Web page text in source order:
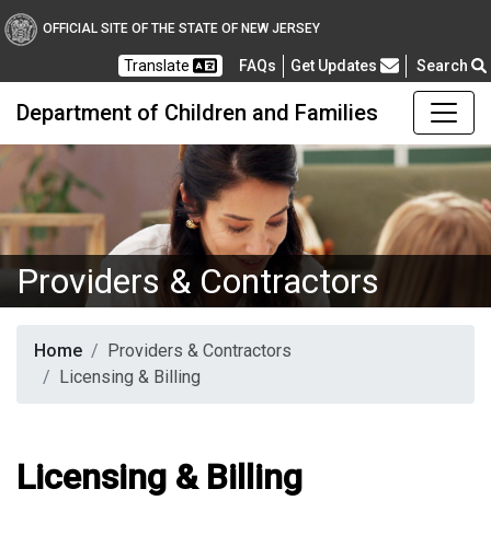
OFFICIAL SITE OF THE STATE OF NEW JERSEY
Translate FAQsFrequently Asked Questions
Get Updates Search
Department of Children and Families
Providers & Contractors
Home
Providers & Contractors
Licensing & Billing
Licensing & Billing